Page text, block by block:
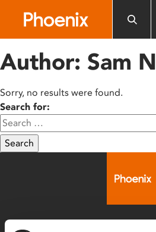
includes
accessibility
system.
Author: Sam
Sorry, no results were found.
Search for:
Search